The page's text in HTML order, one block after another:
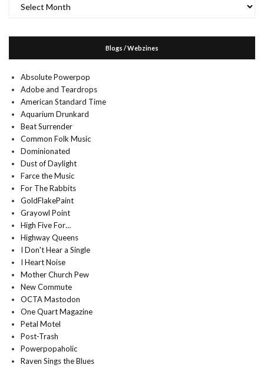
Blogs / Webzines
Absolute Powerpop
Adobe and Teardrops
American Standard Time
Aquarium Drunkard
Beat Surrender
Common Folk Music
Dominionated
Dust of Daylight
Farce the Music
For The Rabbits
GoldFlakePaint
Grayowl Point
High Five For…
Highway Queens
I Don't Hear a Single
I Heart Noise
Mother Church Pew
New Commute
OCTA Mastodon
One Quart Magazine
Petal Motel
Post-Trash
Powerpopaholic
Raven Sings the Blues